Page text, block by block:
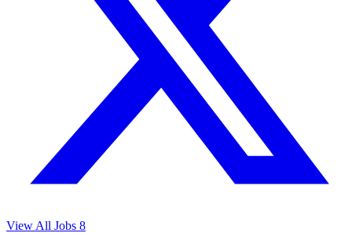
View All Jobs 8